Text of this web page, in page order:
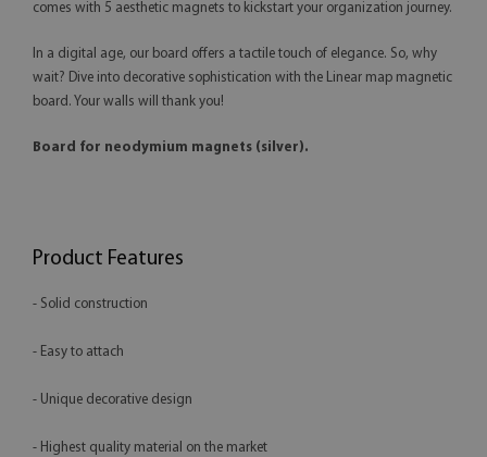
comes with 5 aesthetic magnets to kickstart your organization journey.
In a digital age, our board offers a tactile touch of elegance. So, why
wait? Dive into decorative sophistication with the Linear map magnetic
board. Your walls will thank you!
Board for neodymium magnets (silver).
Product Features
- Solid construction
- Easy to attach
- Unique decorative design
- Highest quality material on the market